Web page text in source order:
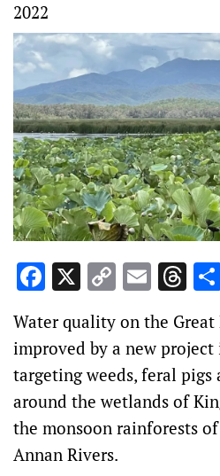
2022
Facebook
X Copy
Link
Water quality on the
improved by a new project
targeting weeds, feral pigs
around the wetlands of
the monsoon rainforests
Annan Rivers.